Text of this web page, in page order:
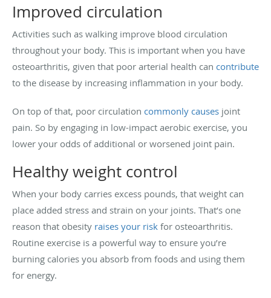
Improved circulation
Activities such as walking improve blood circulation
throughout your body. This is important when you have
osteoarthritis, given that poor arterial health can contribute
to the disease by increasing inflammation in your body.
On top of that, poor circulation commonly causes joint
pain. So by engaging in low-impact aerobic exercise, you
lower your odds of additional or worsened joint pain.
Healthy weight control
When your body carries excess pounds, that weight can
place added stress and strain on your joints. That’s one
reason that obesity raises your risk for osteoarthritis.
Routine exercise is a powerful way to ensure you’re
burning calories you absorb from foods and using them
for energy.